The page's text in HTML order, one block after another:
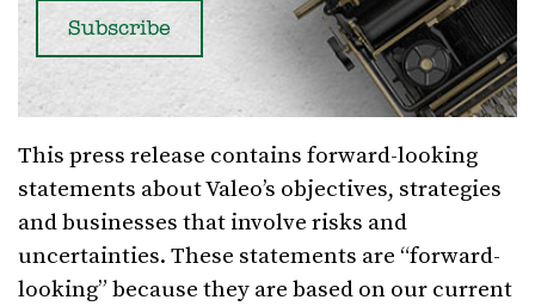
This press release contains forward-looking
statements about Valeo’s objectives, strategies
and businesses that involve risks and
uncertainties. These statements are “forward-
looking” because they are based on our current